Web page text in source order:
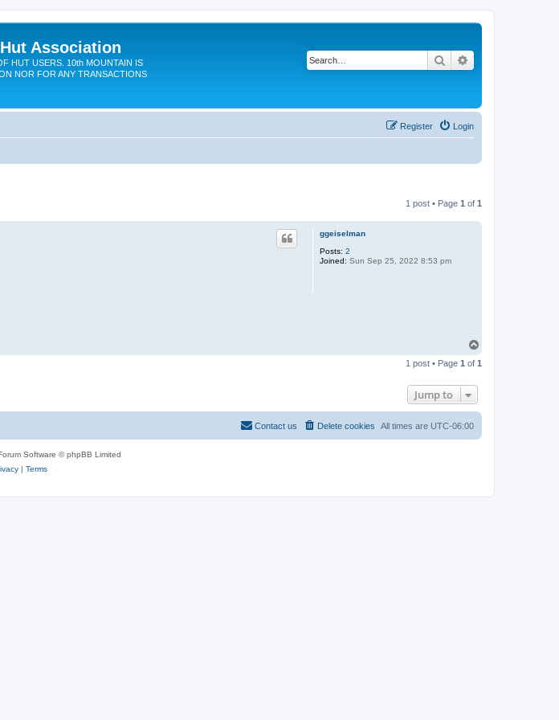
Association
HUT USERS. 10th MOUNTAIN IS
NOR FOR ANY TRANSACTIONS
Search
Login
Register
1 post • Page 1 of 1
ggeiselman
Posts: 2
Joined: Sun Sep 25, 2022 8:53 pm
p
1 post • Page 1 of 1
Jump to
All times are UTC-06:00
Delete cookies
Contact us
Software © phpBB Limited
| Terms